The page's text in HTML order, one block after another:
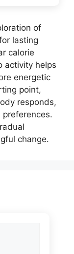
of
lasting
calorie
activity helps
energetic
point,
responds,
change.